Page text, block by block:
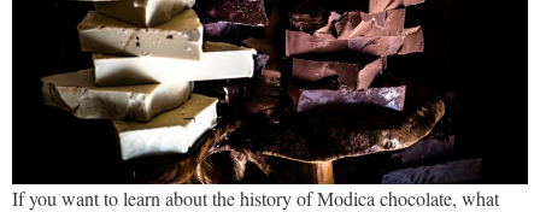
If you want to learn about the history of Modica chocolate, what